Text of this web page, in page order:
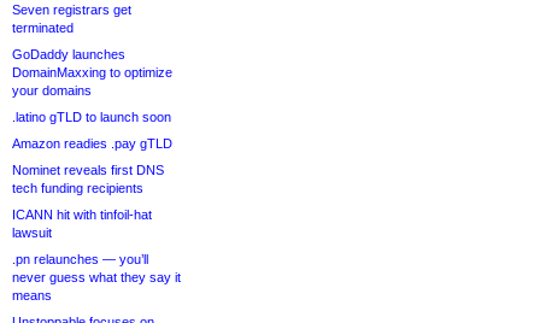
Seven registrars get
terminated
GoDaddy launches
DomainMaxxing to optimize
your domains
.latino gTLD to launch soon
Amazon readies .pay gTLD
Nominet reveals first DNS
tech funding recipients
ICANN hit with tinfoil-hat
lawsuit
.pn relaunches — you’ll
never guess what they say it
means